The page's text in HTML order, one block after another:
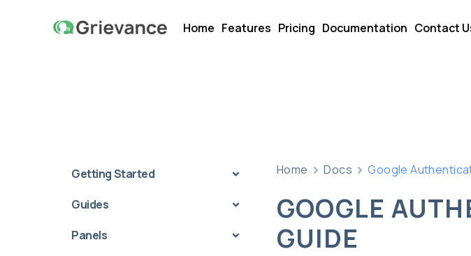
Home Features Pricing Documentation Contact
Getting Started
Guides
Panels
Home Docs Google
GOOGLE
GUIDE